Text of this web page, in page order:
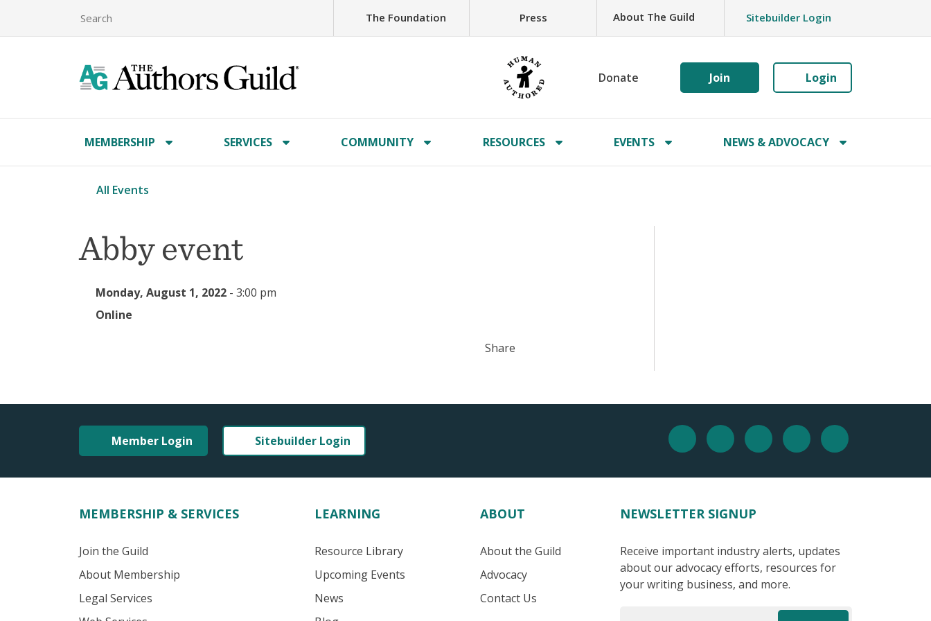
The Foundation Press About The Guild Sitebuilder Login
Donate Join Login
MEMBERSHIP SERVICES COMMUNITY RESOURCES EVENTS NEWS & ADVOCACY
All Events
Abby event
Monday, August 1, 2022 - 3:00 pm
Online
Share
Member Login Sitebuilder Login
MEMBERSHIP & SERVICES
Join the Guild
About Membership
Legal Services
LEARNING
Resource Library
Upcoming Events
News
ABOUT
About the Guild
Advocacy
Contact Us
NEWSLETTER SIGNUP
Receive important industry alerts, updates
about our advocacy efforts, resources for
your writing business, and more.